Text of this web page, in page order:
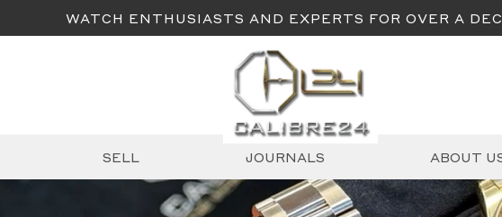
WATCH ENTHUSIASTS AND EXPERTS FOR OVER A
SELL JOURNALS ABOUT